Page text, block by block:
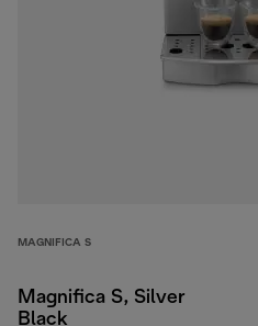
MAGNIFICA S
Magnifica S, Silver
Black